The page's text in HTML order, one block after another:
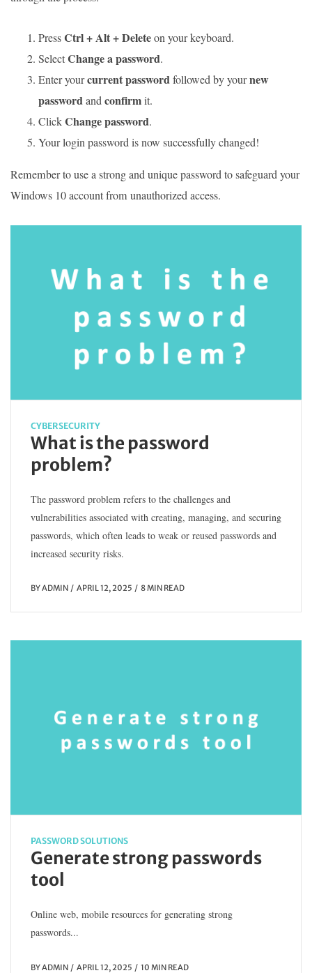
PressCtrl + Alt + Deleteon your keyboard.
SelectChange a password.
Enter yourcurrent password followed by yournew
password andconfirmit.
ClickChange password.
Your login password is now successfully changed!
Remember to use a strong and unique password to safeguard your
Windows 10 account from unauthorized access.
CYBERSECURITY
What is the password
problem?
The password problem refers to the challenges and
vulnerabilities associated with creating, managing, and securing
passwords, which often leads to weak or reused passwords and
increased security risks.
BYADMIN APRIL 12, 2025 8 MIN READ
PASSWORD SOLUTIONS
Generate strong passwords
tool
Online web, mobile resources for generating strong
passwords...
BYADMIN APRIL 12, 2025 10 MIN READ